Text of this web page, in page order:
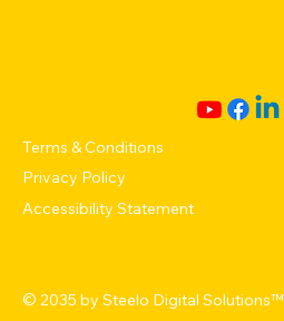
Terms & Conditions
Privacy Policy
Accessibility Statement
© 2035 bySteelo Digital Solutions™